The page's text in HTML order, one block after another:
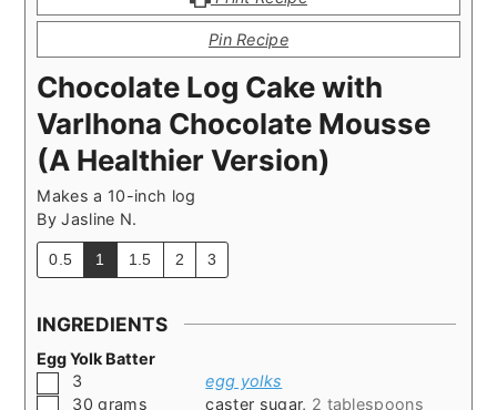
Pin Recipe
Chocolate Log Cake with
Varlhona Chocolate Mousse
(A Healthier Version)
Makes a 10-inch log
ByJasline N.
0.5 1 1.5 2 3
INGREDIENTS
Egg Yolk Batter
▢
3
egg yolks
▢
30 grams caster sugar, 2 tablespoons